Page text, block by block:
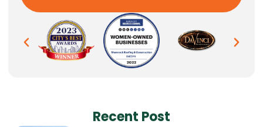
Recent Post